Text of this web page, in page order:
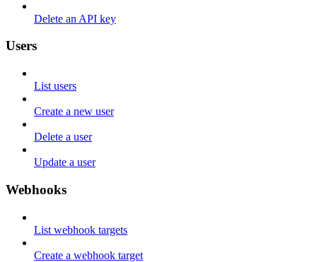
Delete an API key
Users
List users
Create a new user
Delete a user
Update a user
Webhooks
List webhook targets
Create a webhook target